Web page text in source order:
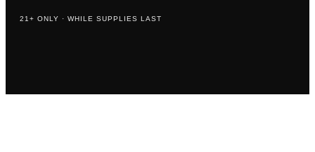
21+ ONLY · WHILE SUPPLIES LAST